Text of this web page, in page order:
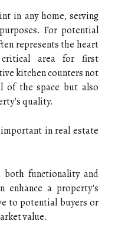
in any home, serving
For potential
represents the heart
area for first
kitchen counters not
of the space but also
quality.
in real estate
both functionality and
enhance a property's
to potential buyers or
value.